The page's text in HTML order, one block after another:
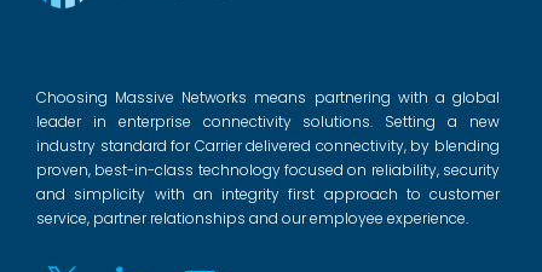
Choosing Massive Networks means partnering with a global
leader in enterprise connectivity solutions. Setting a new
industry standard for Carrier delivered connectivity, by blending
proven, best-in-class technology focused on reliability, security
and simplicity with an integrity first approach to customer
service, partner relationships and our employee experience.